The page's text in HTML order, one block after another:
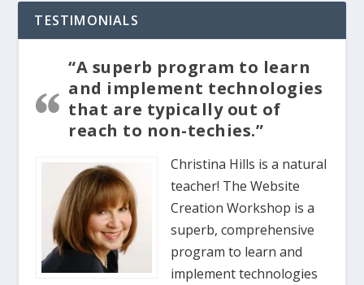
TESTIMONIALS
“A superb program to learn
and implement technologies
that are typically out of
reach to non-techies.”
Christina Hills is a natural
teacher! The Website
Creation Workshop is a
superb, comprehensive
program to learn and
implement technologies